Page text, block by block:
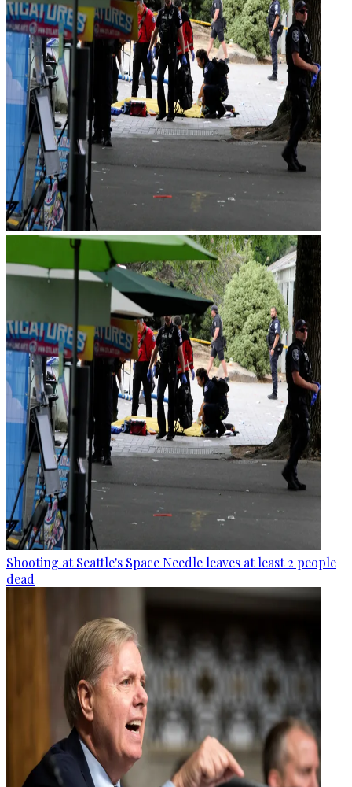
Shooting at Seattle's Space Needle leaves at least 2 people
dead